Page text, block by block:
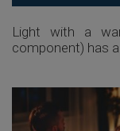
Light with a
component) has